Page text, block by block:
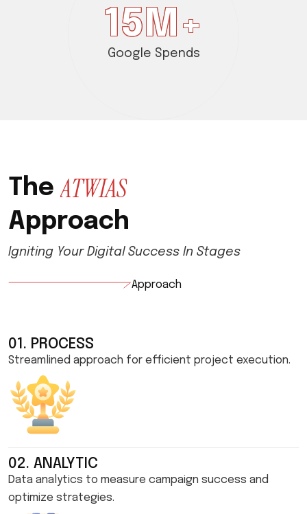
15M+
Google Spends
The ATWIAS
Approach
Igniting Your Digital Success In Stages
Approach
01. PROCESS
Streamlined approach for efficient project execution.
02. ANALYTIC
Data analytics to measure campaign success and
optimize strategies.